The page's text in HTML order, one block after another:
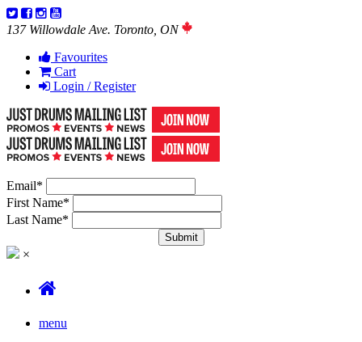
137 Willowdale Ave. Toronto, ON
Favourites
Cart
Login / Register
Email*
First Name*
Last Name*
×
menu